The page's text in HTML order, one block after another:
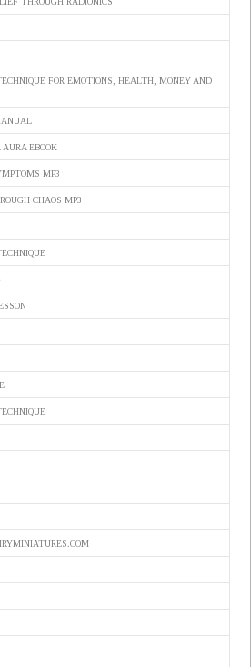
FOR EMOTIONS, HEALTH, MONEY AND
EBOOK
MP3
CHAOS MP3